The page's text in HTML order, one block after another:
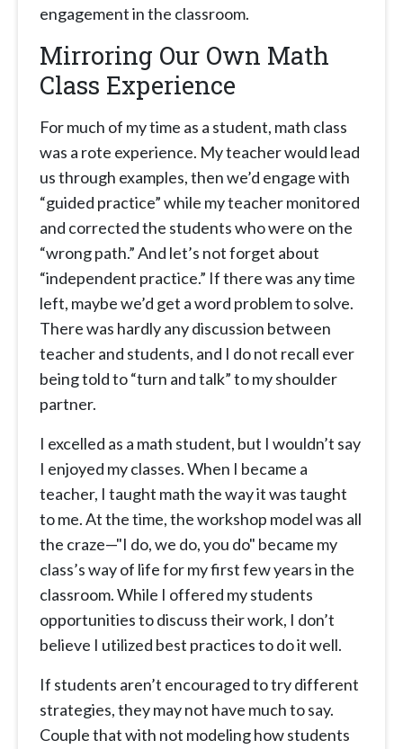
engagement in the classroom.
Mirroring Our Own Math
Class Experience
For much of my time as a student, math class
was a rote experience. My teacher would lead
us through examples, then we’d engage with
“guided practice” while my teacher monitored
and corrected the students who were on the
“wrong path.” And let’s not forget about
“independent practice.” If there was any time
left, maybe we’d get a word problem to solve.
There was hardly any discussion between
teacher and students, and I do not recall ever
being told to “turn and talk” to my shoulder
partner.
I excelled as a math student, but I wouldn’t say
I enjoyed my classes. When I became a
teacher, I taught math the way it was taught
to me. At the time, the workshop model was all
the craze—"I do, we do, you do" became my
class’s way of life for my first few years in the
classroom. While I offered my students
opportunities to discuss their work, I don’t
believe I utilized best practices to do it well.
If students aren’t encouraged to try different
strategies, they may not have much to say.
Couple that with not modeling how students